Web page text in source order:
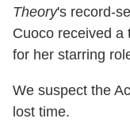
Theory's record-
Cuoco received a
for her starring
We suspect the
lost time.